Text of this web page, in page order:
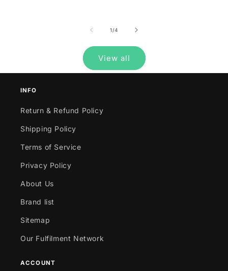
1/of
4
View all
INFO
Return & Refund Policy
Shipping Policy
Terms of Service
Privacy Policy
About Us
Brand list
Sitemap
Our Fulfilment Network
ACCOUNT